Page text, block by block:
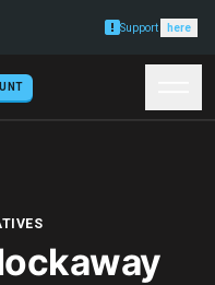
Support here